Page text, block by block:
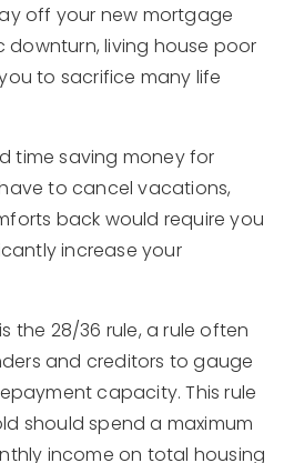
off your new mortgage
living house poor
to sacrifice many life
time saving money for
to cancel vacations,
back would require you
increase your
the 28/36 rule, a rule often
and creditors to gauge
capacity. This rule
should spend a maximum
income on total housing